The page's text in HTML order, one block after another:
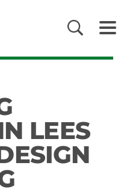
LEES